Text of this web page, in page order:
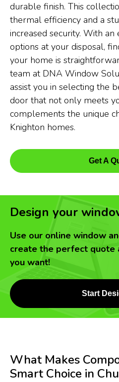
durable finish. This
thermal efficiency and a
increased security. With
options at your disposal,
your home is
team at DNA Window
assist you in selecting the
door that not only meets
complements the unique
Knighton homes.
Get A
Design your
Use our online window
create the perfect quote
you want!
Start
What Makes
Smart Choice in